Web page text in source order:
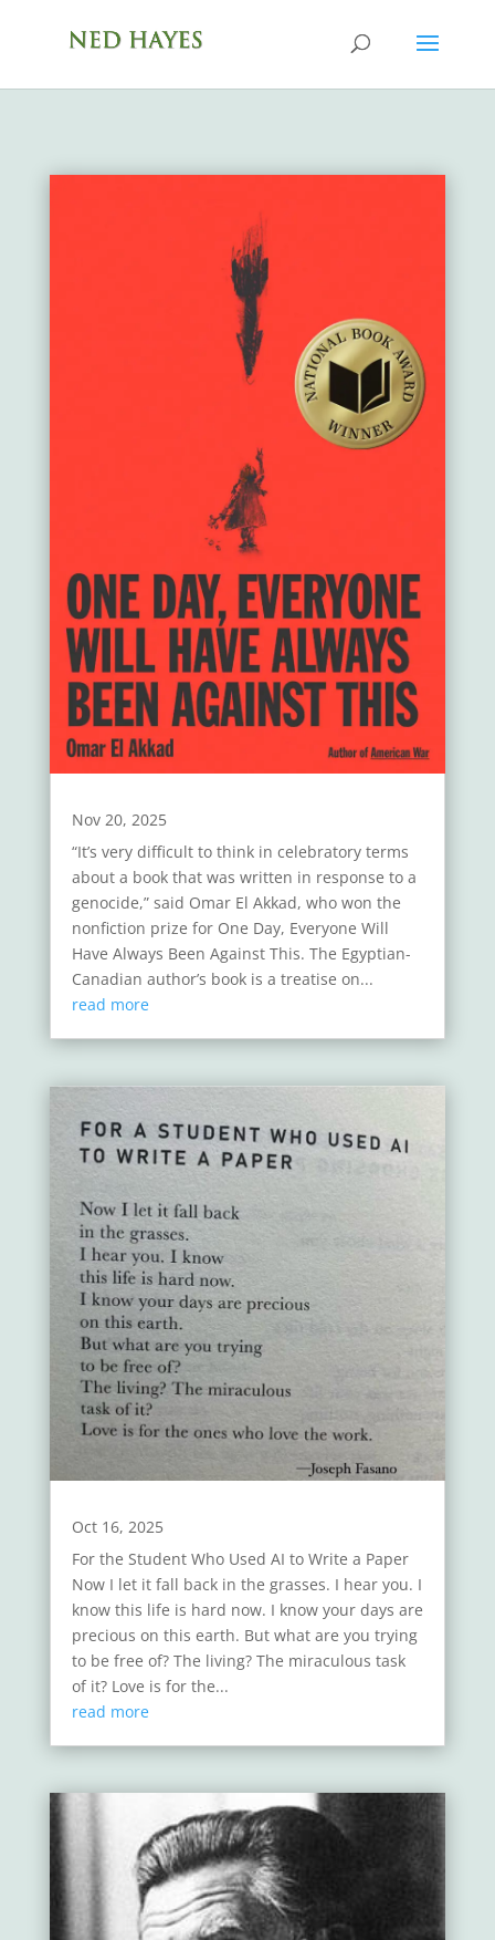
Nov 20, 2025
“It’s very difficult to think in celebratory terms
about a book that was written in response to a
genocide,” said Omar El Akkad, who won the
nonfiction prize for One Day, Everyone Will
Have Always Been Against This. The Egyptian-
Canadian author’s book is a treatise on...
read more
Oct 16, 2025
For the Student Who Used AI to Write a Paper
Now I let it fall back in the grasses. I hear you. I
know this life is hard now. I know your days are
precious on this earth. But what are you trying
to be free of? The living? The miraculous task
of it? Love is for the...
read more